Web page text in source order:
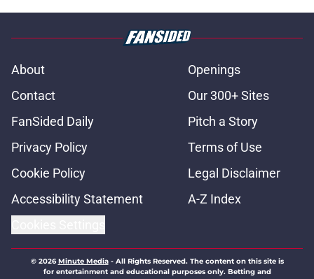
About
Openings
Contact
Our 300+ Sites
FanSided Daily
Pitch a Story
Privacy Policy
Terms of Use
Cookie Policy
Legal Disclaimer
Accessibility Statement
A-Z Index
© 2026Minute Media- All Rights Reserved. The content on this site is
for entertainment and educational purposes only. Betting and